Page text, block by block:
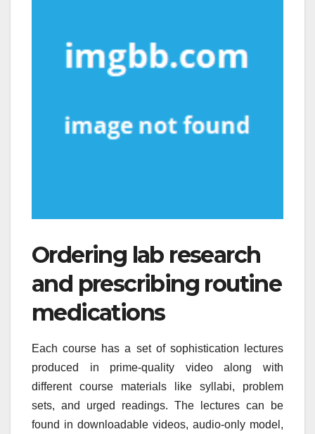
Ordering lab research
and prescribing routine
medications
Each course has a set of sophistication lectures
produced in prime-quality video along with
different course materials like syllabi, problem
sets, and urged readings. The lectures can be
found in downloadable videos, audio-only model,